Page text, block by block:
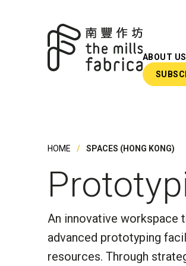
ABOUT US
Insights
Newsroom
HOME SPACES (HONG KONG)
An innovative workspace t
advanced prototyping
resources. Through